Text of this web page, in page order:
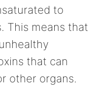
to
This means that
that can
other organs.